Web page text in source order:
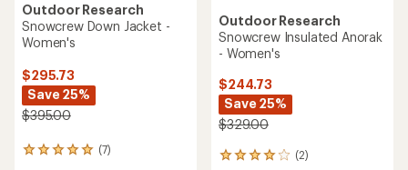
Outdoor Research
Snowcrew Down Jacket -
Women's
$295.73
Save 25%
$395.00
(7)
7
Outdoor Research
Snowcrew Insulated Anorak
- Women's
$244.73
Save 25%
$329.00
(2)
2